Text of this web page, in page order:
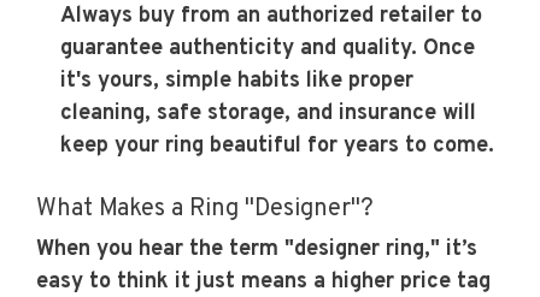
Always buy from an authorized retailer to
guarantee authenticity and quality. Once
it's yours, simple habits like proper
cleaning, safe storage, and insurance will
keep your ring beautiful for years to come.
What Makes a Ring "Designer"?
When you hear the term "designer ring," it’s
easy to think it just means a higher price tag